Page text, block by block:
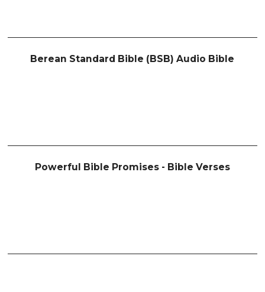
Berean Standard Bible (BSB) Audio Bible
Powerful Bible Promises - Bible Verses